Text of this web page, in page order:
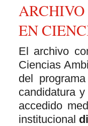
EN
El archivo
Ciencias
del
candidatura
accedido
institucional